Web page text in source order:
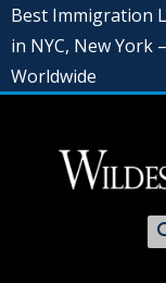
Best Immigration
in NYC, New
Worldwide